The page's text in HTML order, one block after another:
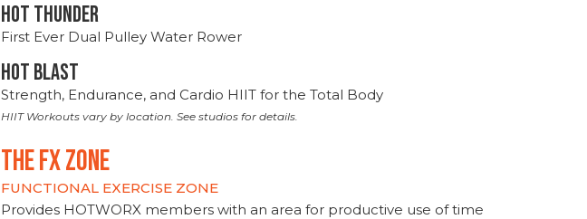
HOT THUNDER
First Ever Dual Pulley Water Rower
HOT BLAST
Strength, Endurance, and Cardio HIIT for the Total Body
HIIT Workouts vary by location. See studios for details.
THE FX ZONE
FUNCTIONAL EXERCISE ZONE
Provides HOTWORX members with an area for productive use of time